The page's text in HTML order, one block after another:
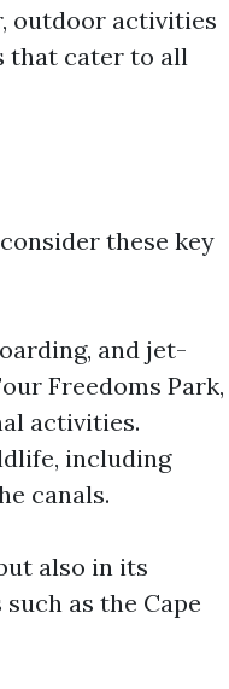
outdoor activities
that cater to all
these key
and jet-
Freedoms Park,
activities.
including
canals.
also in its
as the Cape